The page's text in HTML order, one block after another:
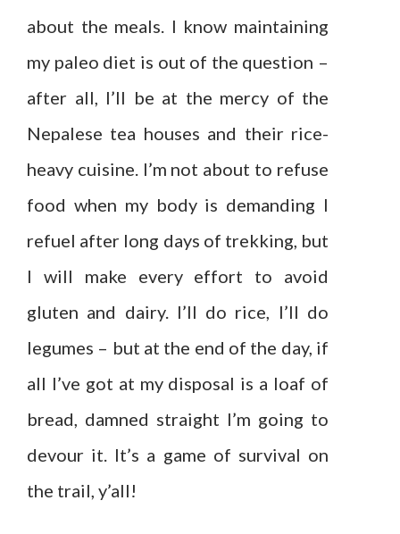
about the meals. I know maintaining
my paleo diet is out of the question –
after all, I’ll be at the mercy of the
Nepalese tea houses and their rice-
heavy cuisine. I’m not about to refuse
food when my body is demanding I
refuel after long days of trekking, but
I will make every effort to avoid
gluten and dairy. I’ll do rice, I’ll do
legumes – but at the end of the day, if
all I’ve got at my disposal is a loaf of
bread, damned straight I’m going to
devour it. It’s a game of survival on
the trail, y’all!